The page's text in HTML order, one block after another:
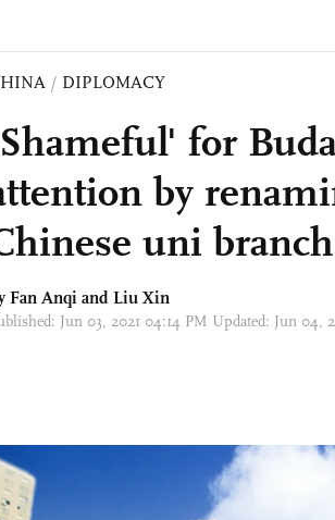
/ DIPLOMACY
for
by
uni
Fan Anqi and Liu Xin
Jun 03, 2021 04:14 PM Updated: Jun 04,